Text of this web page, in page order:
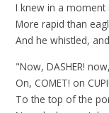
I knew in a moment
More rapid than
And he whistled,
"Now, DASHER!
On, COMET! on
To the top of the